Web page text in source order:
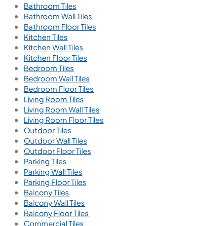
Bathroom Tiles
Bathroom Wall Tiles
Bathroom Floor Tiles
Kitchen Tiles
Kitchen Wall Tiles
Kitchen Floor Tiles
Bedroom Tiles
Bedroom Wall Tiles
Bedroom Floor Tiles
Living Room Tiles
Living Room Wall Tiles
Living Room Floor Tiles
Outdoor Tiles
Outdoor Wall Tiles
Outdoor Floor Tiles
Parking Tiles
Parking Wall Tiles
Parking Floor Tiles
Balcony Tiles
Balcony Wall Tiles
Balcony Floor Tiles
Commercial Tiles